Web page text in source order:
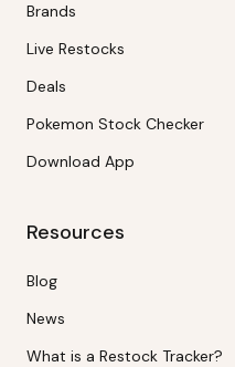
Brands
Live Restocks
Deals
Pokemon Stock Checker
Download App
Resources
Blog
News
What is a Restock Tracker?